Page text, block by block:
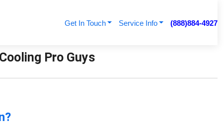
Get In Touch Service Info (888)884-4927
Pro Guys